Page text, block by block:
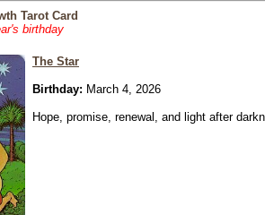
Tarot Card
birthday
The Star
Birthday: March 4, 2026
Hope, promise, renewal, and light after